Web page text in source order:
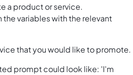
a product or service.
the variables with the relevant
that you would like to promote.
prompt could look like: 'I'm